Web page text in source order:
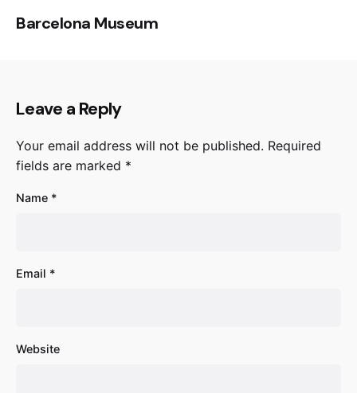
Barcelona Museum
Leave a Reply
Your email address will not be published. Required
fields are marked *
Name *
Email *
Website